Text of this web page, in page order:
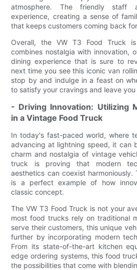
atmosphere. The friendly
experience, creating a sense of
that keeps customers coming back
Overall, the VW T3 Food Truck
combines nostalgia with innovation,
dining experience that is sure to
next time you see this iconic van
stop by and indulge in a feast on
to satisfy your cravings and leave
- Driving Innovation: Utilizing
in a Vintage Food Truck
In today's fast-paced world, where
advancing at lightning speed, it can
charm and nostalgia of vintage
truck is proving that modern
aesthetics can coexist harmoniously.
is a perfect example of how
classic concept.
The VW T3 Food Truck is not your
most food trucks rely on traditional
serve their customers, this unique
further by incorporating modern
From its state-of-the-art kitchen
edge ordering systems, this food
the possibilities that come with